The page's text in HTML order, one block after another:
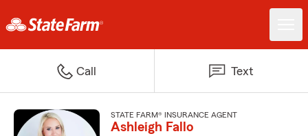
Call Text
STATE FARM® INSURANCE AGENT
Ashleigh Fallo